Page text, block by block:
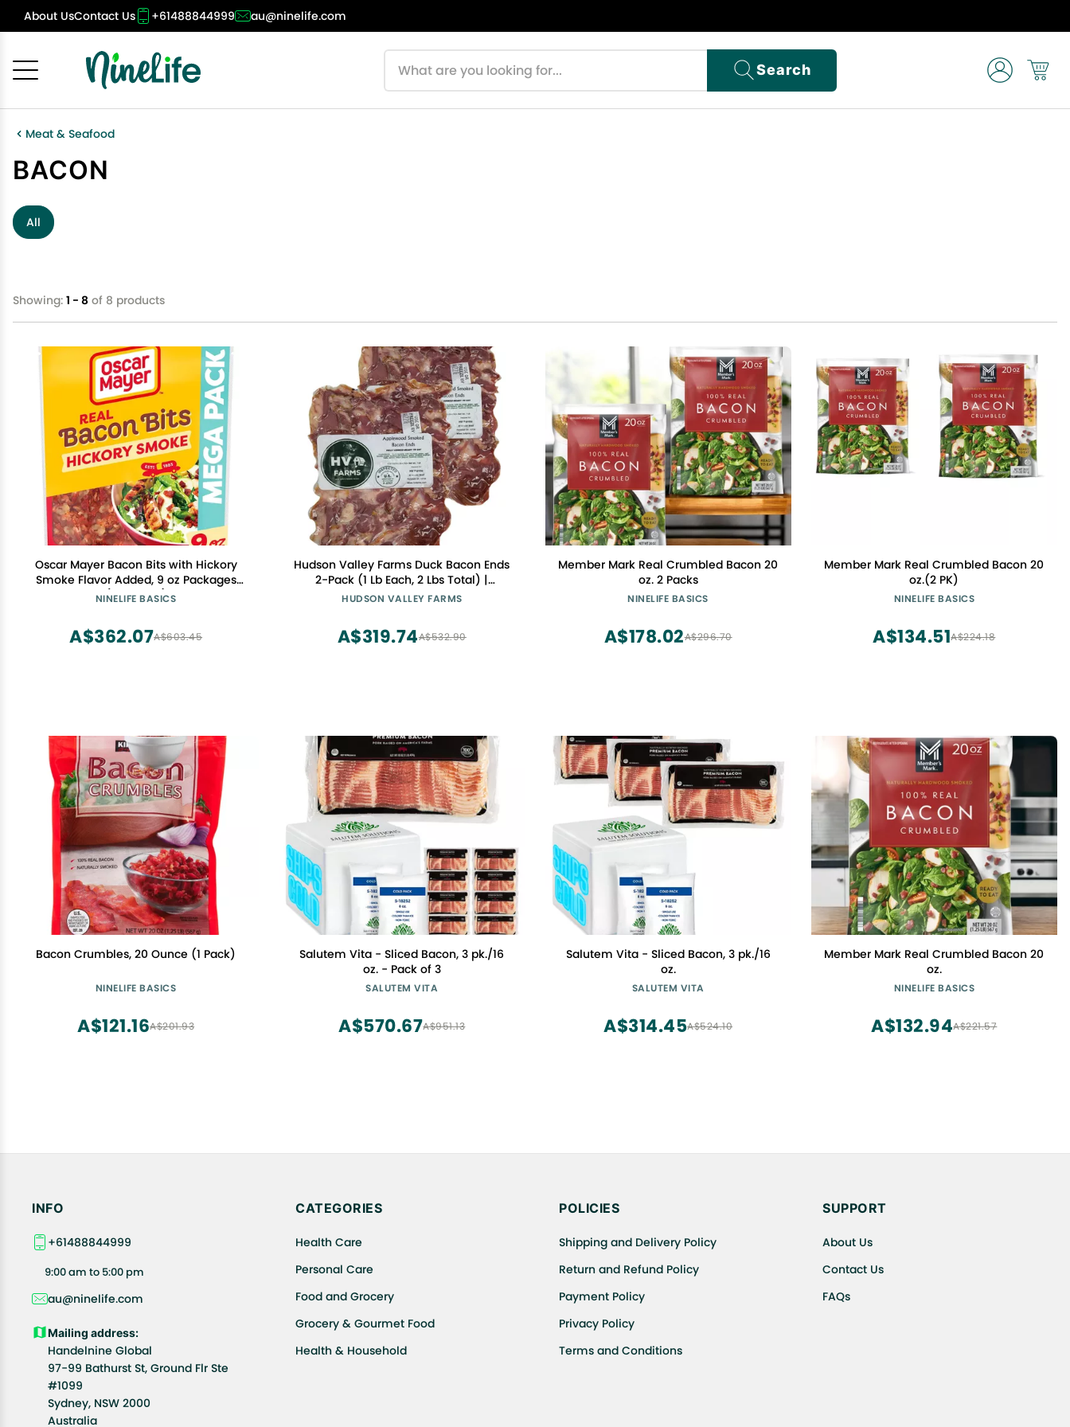
About UsContact Us +61488844999 au@ninelife.com
Search
Meat & Seafood
BACON
All
Showing: 1 - 8 of 8 products
Oscar Mayer Bacon Bits with Hickory
Smoke Flavor Added, 9 oz Packages
(Pack of 6)
NINELIFE BASICS
A$603.45
A$362.07
Hudson Valley Farms Duck Bacon Ends
2-Pack (1 Lb Each, 2 Lbs Total) |
Uncooked Salt-Cured Smoky Bacon
HUDSON VALLEY FARMS
A$532.90
A$319.74
Member Mark Real Crumbled Bacon 20
oz. 2 Packs
NINELIFE BASICS
A$296.70
A$178.02
Member Mark Real Crumbled Bacon 20
oz.(2 PK)
NINELIFE BASICS
A$224.18
A$134.51
Bacon Crumbles, 20 Ounce (1 Pack)
NINELIFE BASICS
A$201.93
A$121.16
Salutem Vita - Sliced Bacon, 3 pk./16
oz. - Pack of 3
SALUTEM VITA
A$951.13
A$570.67
Salutem Vita - Sliced Bacon, 3 pk./16
oz.
SALUTEM VITA
A$524.10
A$314.45
Member Mark Real Crumbled Bacon 20
oz.
NINELIFE BASICS
A$221.57
A$132.94
INFO
+61488844999
9:00 am to 5:00 pm
au@ninelife.com
Mailing address:
Handelnine Global
97-99 Bathurst St, Ground Flr Ste
#1099
Sydney, NSW 2000
Australia
CATEGORIES
Health Care
Personal Care
Food and Grocery
Grocery & Gourmet Food
Health & Household
POLICIES
Shipping and Delivery Policy
Return and Refund Policy
Payment Policy
Privacy Policy
Terms and Conditions
SUPPORT
About Us
Contact Us
FAQs
Cancel